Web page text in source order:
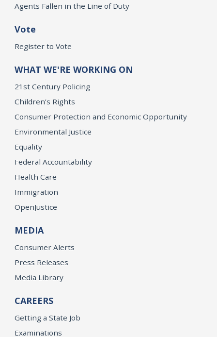
Agents Fallen in the Line of Duty
Vote
Register to Vote
WHAT WE'RE WORKING ON
21st Century Policing
Children’s Rights
Consumer Protection and Economic Opportunity
Environmental Justice
Equality
Federal Accountability
Health Care
Immigration
OpenJustice
MEDIA
Consumer Alerts
Press Releases
Media Library
CAREERS
Getting a State Job
Examinations